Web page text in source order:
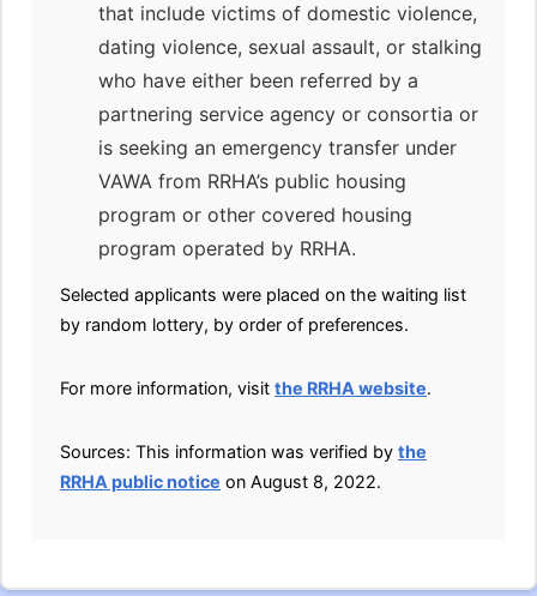
that include victims of domestic violence,
dating violence, sexual assault, or stalking
who have either been referred by a
partnering service agency or consortia or
is seeking an emergency transfer under
VAWA from RRHA’s public housing
program or other covered housing
program operated by RRHA.
Selected applicants were placed on the waiting list
by random lottery, by order of preferences.
For more information, visit the RRHA website.
Sources: This information was verified by the
RRHA public notice on August 8, 2022.